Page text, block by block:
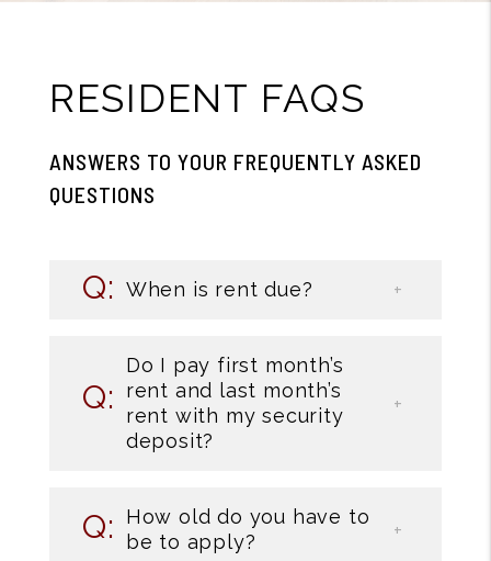
RESIDENT FAQS
ANSWERS TO YOUR FREQUENTLY ASKED
QUESTIONS
When is rent due?
Do I pay first month’s
rent and last month’s
rent with my security
deposit?
How old do you have to
be to apply?